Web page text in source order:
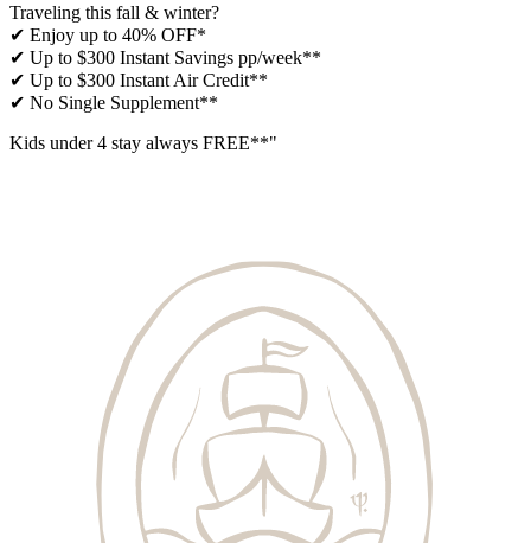
Traveling this fall & winter?
✔ Enjoy up to 40% OFF*
✔ Up to $300 Instant Savings pp/week**
✔ Up to $300 Instant Air Credit**
✔ No Single Supplement​**
Kids under 4 stay always FREE​**"